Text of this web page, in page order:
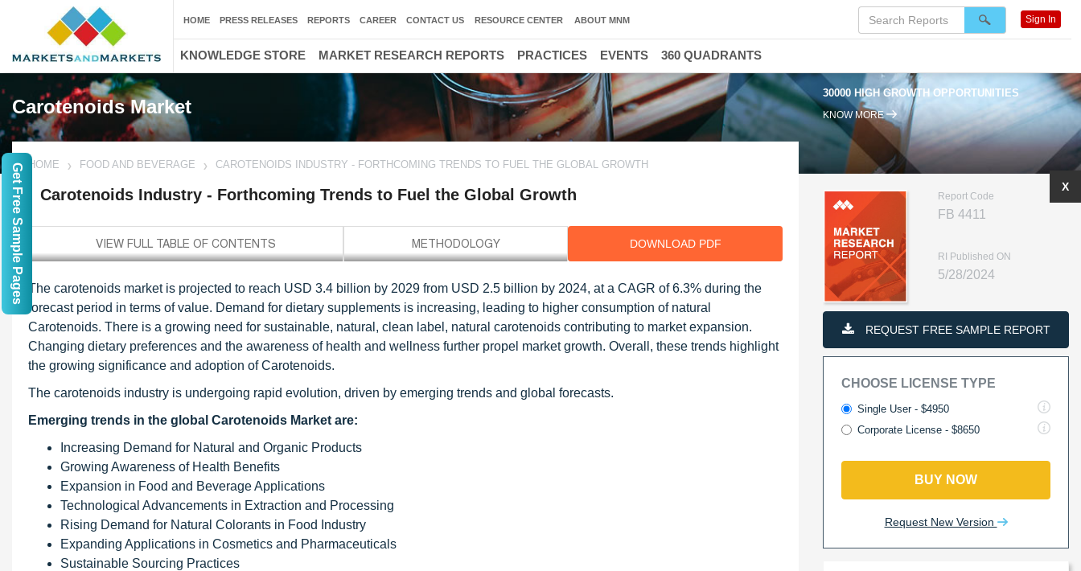
Carotenoids Market
30000 HIGH GROWTH OPPORTUNITIES
KNOW MORE
HOME FOOD AND BEVERAGE CAROTENOIDS INDUSTRY - FORTHCOMING TRENDS TO FUEL THE GLOBAL GROWTH
Carotenoids Industry - Forthcoming Trends to Fuel the Global Growth
DOWNLOAD PDF
The carotenoids market is projected to reach USD 3.4 billion by 2029 from USD 2.5 billion by 2024, at a CAGR of 6.3% during the
forecast period in terms of value. Demand for dietary supplements is increasing, leading to higher consumption of natural
Carotenoids. There is a growing need for sustainable, natural, clean label, natural carotenoids contributing to market expansion.
Changing dietary preferences and the awareness of health and wellness further propel market growth. Overall, these trends highlight
the growing significance and adoption of Carotenoids.
The carotenoids industry is undergoing rapid evolution, driven by emerging trends and global forecasts.
Emerging trends in the global Carotenoids Market are:
Increasing Demand for Natural and Organic Products
Growing Awareness of Health Benefits
Expansion in Food and Beverage Applications
Technological Advancements in Extraction and Processing
Rising Demand for Natural Colorants in Food Industry
Expanding Applications in Cosmetics and Pharmaceuticals
Sustainable Sourcing Practices
Report Code
FB 4411
RI Published ON
5/28/2024
REQUEST FREE SAMPLE REPORT
CHOOSE LICENSE TYPE
Single User - $4950
Corporate License - $8650
BUY NOW
Request New Version
X
HOME PRESS RELEASES REPORTS CAREER CONTACT US RESOURCE CENTER ABOUT MNM Sign In
KNOWLEDGE STORE MARKET RESEARCH REPORTS PRACTICES EVENTS 360 QUADRANTS
Get Free Sample Pages